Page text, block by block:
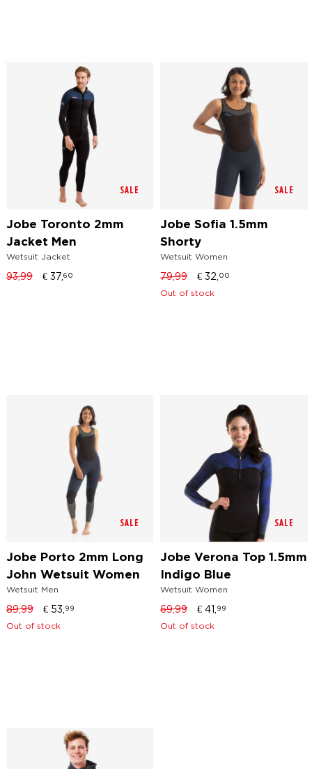
SALE
Jobe Toronto 2mm
Jacket Men
Wetsuit Jacket
93,99 € 37, 60
SALE
Jobe Sofia 1.5mm
Shorty
Wetsuit Women
79,99 € 32, 00
Out of stock
SALE
Jobe Porto 2mm Long
John Wetsuit Women
Wetsuit Men
89,99 € 53, 99
Out of stock
SALE
Jobe Verona Top 1.5mm
Indigo Blue
Wetsuit Women
69,99 € 41, 99
Out of stock